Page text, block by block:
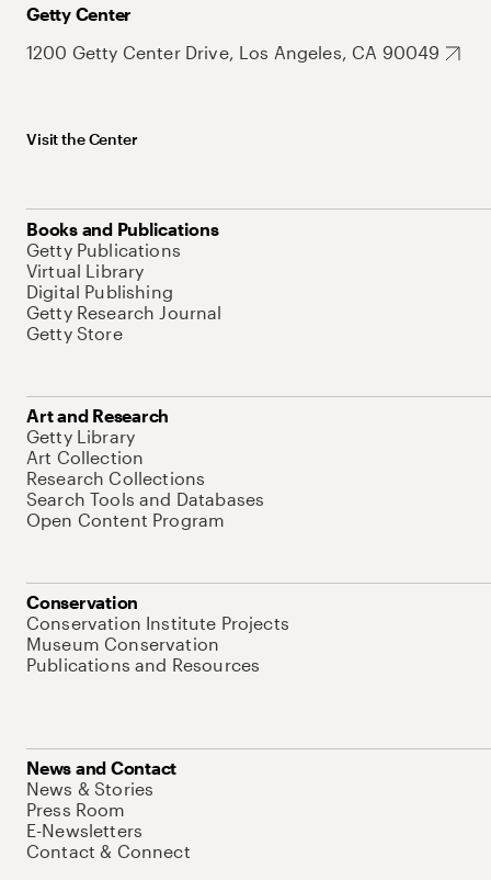
Getty Center
1200 Getty Center Drive, Los Angeles, CA 90049
Visit the Center
Books and Publications
Getty Publications
Virtual Library
Digital Publishing
Getty Research Journal
Getty Store
Art and Research
Getty Library
Art Collection
Research Collections
Search Tools and Databases
Open Content Program
Conservation
Conservation Institute Projects
Museum Conservation
Publications and Resources
News and Contact
News & Stories
Press Room
E-Newsletters
Contact & Connect